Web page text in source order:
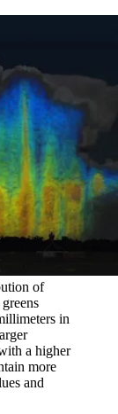
of
in
a higher
more
and